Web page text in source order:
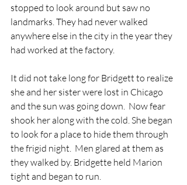
stopped to look around but saw no
landmarks. They had never walked
anywhere else in the city in the year they
had worked at the factory.
It did not take long for Bridgett to realize
she and her sister were lost in Chicago
and the sun was going down.  Now fear
shook her along with the cold. She began
to look for a place to hide them through
the frigid night.  Men glared at them as
they walked by. Bridgette held Marion
tight and began to run.